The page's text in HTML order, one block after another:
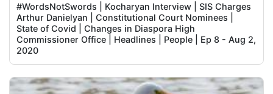
#WordsNotSwords | Kocharyan Interview | SIS Charges
Arthur Danielyan | Constitutional Court Nominees |
State of Covid | Changes in Diaspora High
Commissioner Office | Headlines | People | Ep 8 - Aug 2,
2020